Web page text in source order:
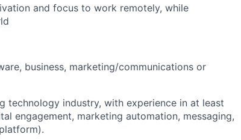
and focus to work remotely, while
business, marketing/communications or
technology industry, with experience in at least
engagement, marketing automation, messaging,